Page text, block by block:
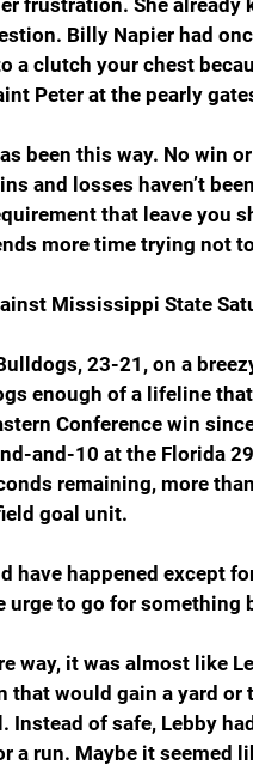
Billy Napier had
a clutch your chest
Peter at the pearly
been this way. No win
and losses haven’t
that leave you
more time trying not
Mississippi State
23-21, on a
enough of a lifeline
Conference win
and-10 at the Florida
remaining, more
goal unit.
have happened except
urge to go for
way, it was almost like
that would gain a yard
Instead of safe, Lebby
a run. Maybe it seemed